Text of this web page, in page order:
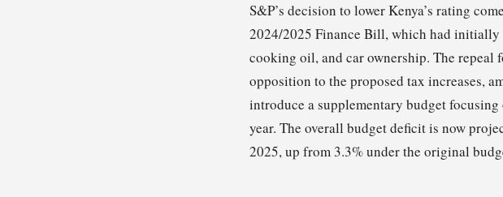
S&P’s decision to lower Kenya’s rating
2024/2025 Finance Bill, which had initially
cooking oil, and car ownership. The repeal
opposition to the proposed tax increases,
introduce a supplementary budget
year. The overall budget deficit is now
2025, up from 3.3% under the original